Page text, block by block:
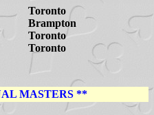
Toronto
Brampton
Toronto
Toronto
MASTERS **